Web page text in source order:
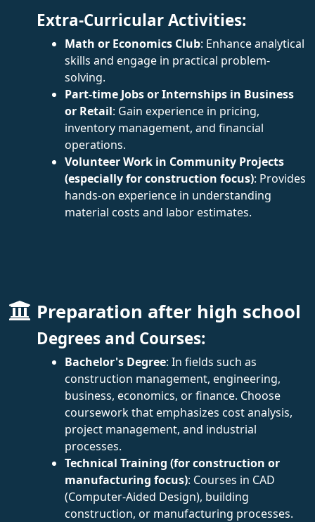
Extra-Curricular Activities:
Math or Economics Club: Enhance analytical
skills and engage in practical problem-
solving.
Part-time Jobs or Internships in Business
or Retail: Gain experience in pricing,
inventory management, and financial
operations.
Volunteer Work in Community Projects
(especially for construction focus): Provides
hands-on experience in understanding
material costs and labor estimates.
Preparation after high school
Degrees and Courses:
Bachelor's Degree: In fields such as
construction management, engineering,
business, economics, or finance. Choose
coursework that emphasizes cost analysis,
project management, and industrial
processes.
Technical Training (for construction or
manufacturing focus): Courses in CAD
(Computer-Aided Design), building
construction, or manufacturing processes.